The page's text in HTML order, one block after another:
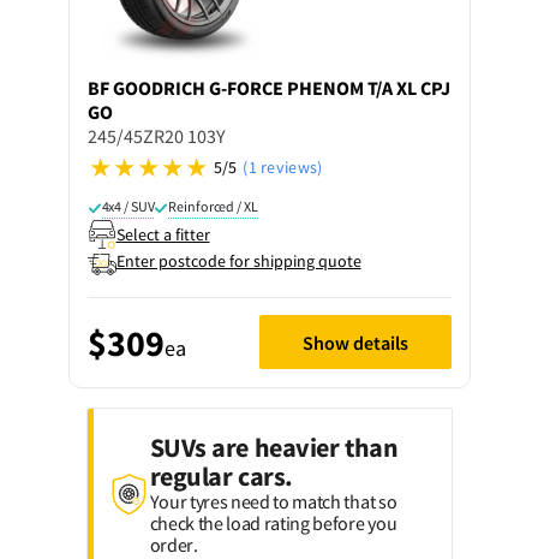
BF GOODRICH G-FORCE PHENOM T/A XL CPJ
GO
245/45ZR20 103Y
5/5 (1 reviews)
4x4 / SUV Reinforced / XL
Select a fitter
Enter postcode for shipping quote
$309ea Show details
SUVs are heavier than
regular cars.
Your tyres need to match that so
check the load rating before you
order.